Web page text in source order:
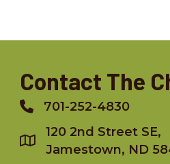
Contact The
Phone701-252-4830
120 2nd Street SE,
Jamestown, ND